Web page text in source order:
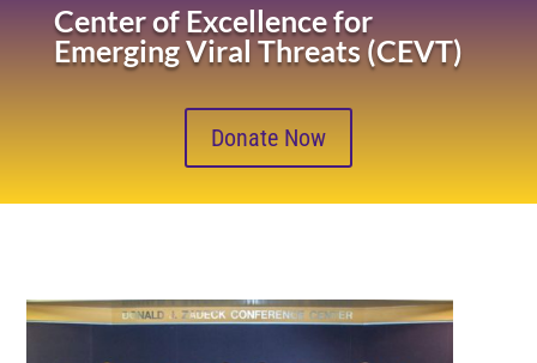
Center of Excellence for
Emerging Viral Threats (CEVT)
Donate Now